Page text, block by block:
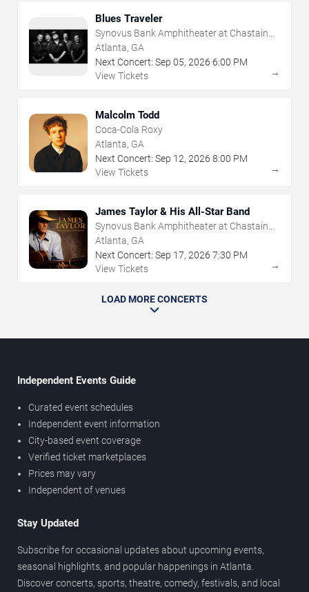
Blues Traveler
Synovus Bank Amphitheater at Chastain
Park
Atlanta, GA
Next Concert: Sep 05, 2026 6:00 PM
View Tickets
→
Malcolm Todd
Coca-Cola Roxy
Atlanta, GA
Next Concert: Sep 12, 2026 8:00 PM
View Tickets
→
James Taylor & His All-Star Band
Synovus Bank Amphitheater at Chastain
Park
Atlanta, GA
Next Concert: Sep 17, 2026 7:30 PM
View Tickets
→
LOAD MORE CONCERTS
Independent Events Guide
Curated event schedules
Independent event information
City-based event coverage
Verified ticket marketplaces
Prices may vary
Independent of venues
Stay Updated
Subscribe for occasional updates about upcoming events,
seasonal highlights, and popular happenings in Atlanta.
Discover concerts, sports, theatre, comedy, festivals, and local